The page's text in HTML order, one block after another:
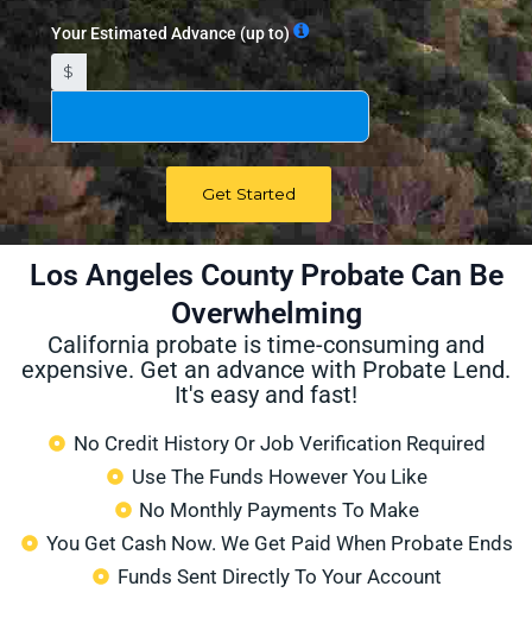
Your Estimated Advance (up to)
$
Get Started
Los Angeles County Probate Can Be
Overwhelming
California probate is time-consuming and
expensive. Get an advance with Probate Lend.
It's easy and fast!
No Credit History Or Job Verification Required
Use The Funds However You Like
No Monthly Payments To Make
You Get Cash Now. We Get Paid When Probate Ends
Funds Sent Directly To Your Account